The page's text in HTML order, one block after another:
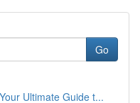
Go
Ultimate Guide t...